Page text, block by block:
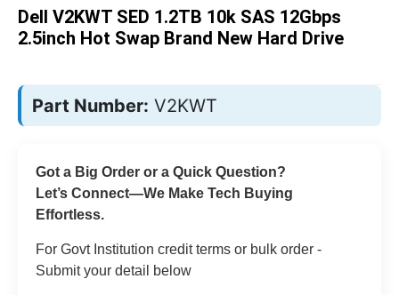
images
gallery
Dell V2KWT SED 1.2TB 10k SAS 12Gbps
2.5inch Hot Swap Brand New Hard Drive
Part Number: V2KWT
Got a Big Order or a Quick Question?
Let’s Connect—We Make Tech Buying
Effortless.
For Govt Institution credit terms or bulk order -
Submit your detail below